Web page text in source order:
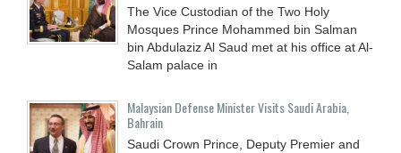
The Vice Custodian of the Two Holy
Mosques Prince Mohammed bin Salman
bin Abdulaziz Al Saud met at his office at Al-
Salam palace in
Malaysian Defense Minister Visits Saudi Arabia,
Bahrain
Saudi Crown Prince, Deputy Premier and